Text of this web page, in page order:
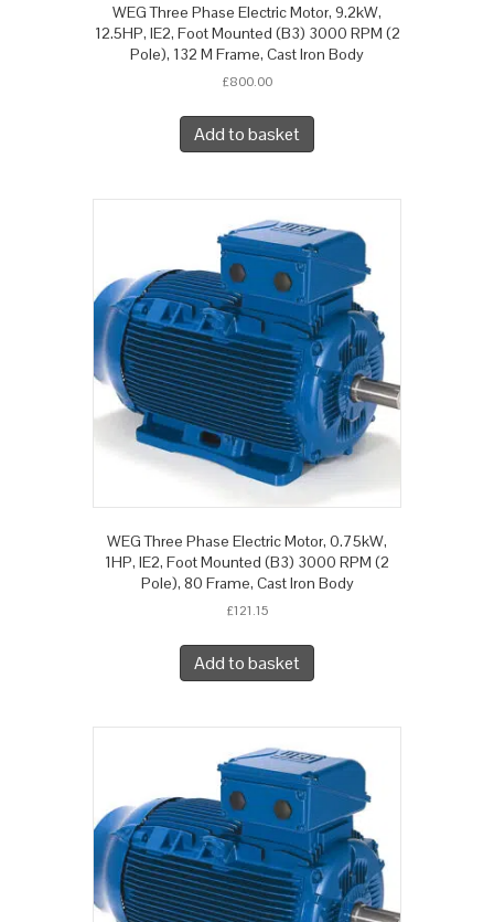
WEG Three Phase Electric Motor, 9.2kW,
12.5HP, IE2, Foot Mounted (B3) 3000 RPM (2
Pole), 132 M Frame, Cast Iron Body
£800.00
Add to basket
WEG Three Phase Electric Motor, 0.75kW,
1HP, IE2, Foot Mounted (B3) 3000 RPM (2
Pole), 80 Frame, Cast Iron Body
£121.15
Add to basket